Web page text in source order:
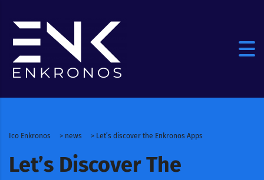
Ico Enkronos > news > Let’s discover the Enkronos Apps
Let’s Discover The